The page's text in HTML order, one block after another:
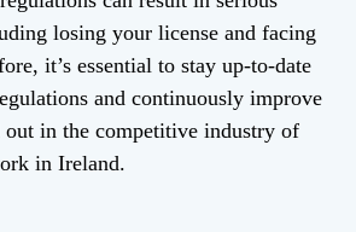
losing your license and facing
it’s essential to stay up-to-date
and continuously improve
in the competitive industry of
in Ireland.